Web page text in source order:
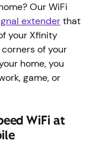
Our WiFi
extenderthat
your Xfinity
of your
home, you
game, or
WiFi at